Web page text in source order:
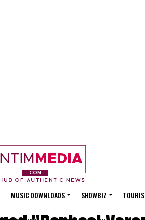
MUSIC DOWNLOADS SHOWBIZ